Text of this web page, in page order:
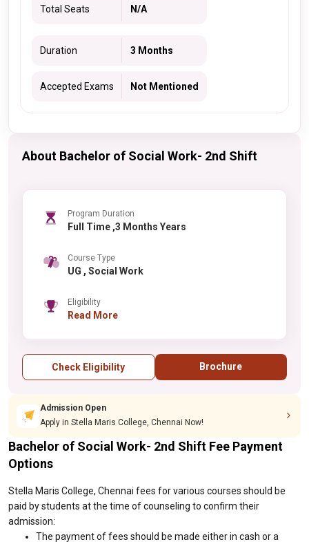
Total Seats N/A
Duration 3 Months
Accepted Exams Not Mentioned
About Bachelor of Social Work- 2nd Shift
Program Duration
Full Time ,3 Months Years
Course Type
UG , Social Work
Eligibility
Read More
Check Eligibility Brochure
Admission Open
Apply in Stella Maris College, Chennai Now!
Bachelor of Social Work- 2nd Shift Fee Payment
Options
Stella Maris College, Chennai fees for various courses should be
paid by students at the time of counseling to confirm their
admission:
The payment of fees should be made either in cash or a